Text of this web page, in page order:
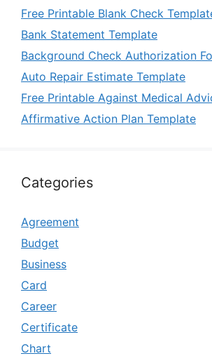
Free Printable Blank Check
Bank Statement Template
Background Check Authorization
Auto Repair Estimate Template
Free Printable Against Medical
Affirmative Action Plan Template
Categories
Agreement
Budget
Business
Card
Career
Certificate
Chart